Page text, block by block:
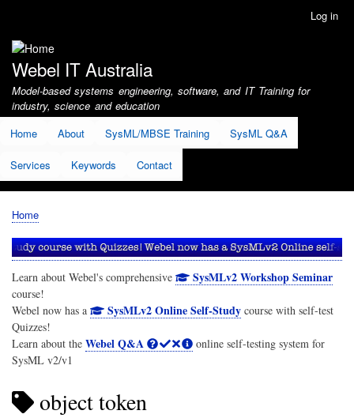
account
menu
Log in
Webel IT Australia
Model-based systems engineering, software, and IT Training for
industry, science and education
Home
About SysML/MBSE Training SysML Q&A
Services Keywords Contact
Breadcrumb
Home
Learn about Webel's comprehensive SysMLv2 Workshop Seminar
course!
Webel now has a
SysMLv2 Online Self-Studycourse with self-test
Quizzes!
Learn about the Webel Q&A
online self-testing system for
SysML v2/v1
object token